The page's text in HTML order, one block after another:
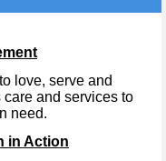
love, serve and
and services to
need.
in Action